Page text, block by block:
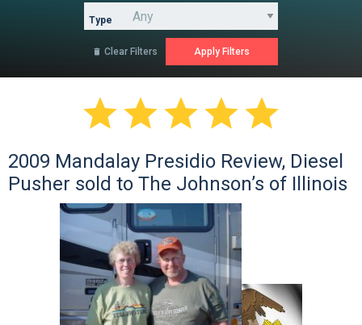
Type
 Clear Filters

2009 Mandalay Presidio Review, Diesel
Pusher sold to The Johnson’s of Illinois